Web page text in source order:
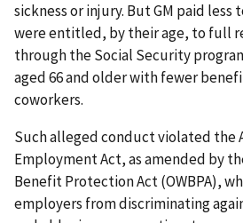
sickness or injury. But GM paid less
were entitled, by their age, to full
through the Social Security
aged 66 and older with fewer
coworkers.
Such alleged conduct violated the
Employment Act, as amended by
Benefit Protection Act (OWBPA),
employers from discriminating